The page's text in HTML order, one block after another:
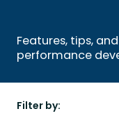
Features, tips,
performance
Filter by: